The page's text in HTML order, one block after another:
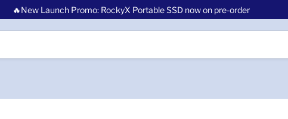
🔥New Launch Promo: RockyX Portable SSD now on pre-order